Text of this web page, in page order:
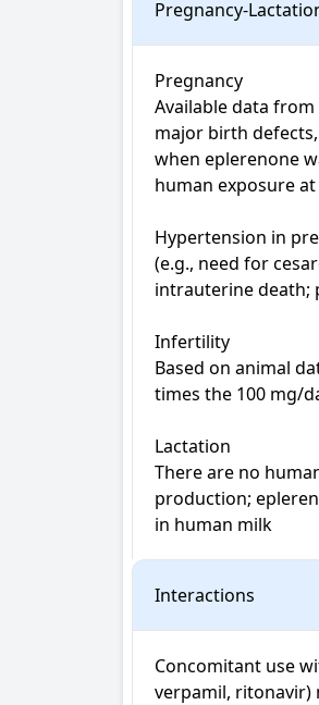
Pregnancy-
Pregnancy
Available data
major birth
when eplerenone
human exposure
Hypertension in
(e.g., need for
intrauterine death;
Infertility
Based on animal
times the 100 mg/
Lactation
There are no
production;
in human milk
Interactions
Concomitant use
verpamil, ritonavir)